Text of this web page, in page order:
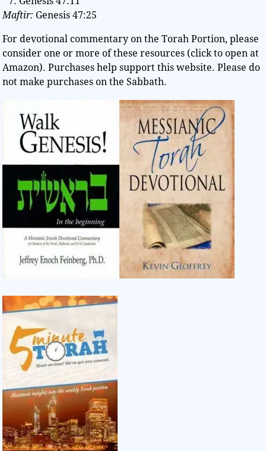
Maftir: Genesis 47:25
For devotional commentary on the Torah Portion, please
consider one or more of these resources (click to open at
Amazon). Purchases help support this website. Please do
not make purchases on the Sabbath.